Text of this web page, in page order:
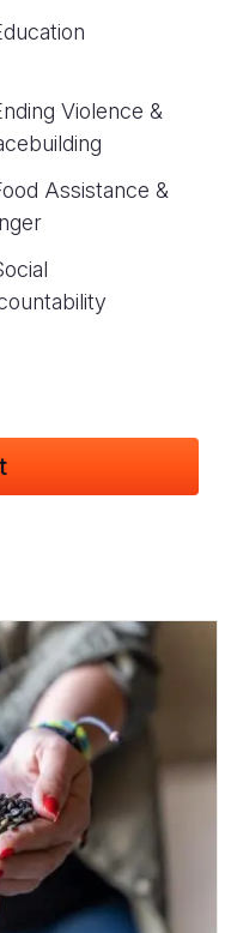
Violence &
Assistance &